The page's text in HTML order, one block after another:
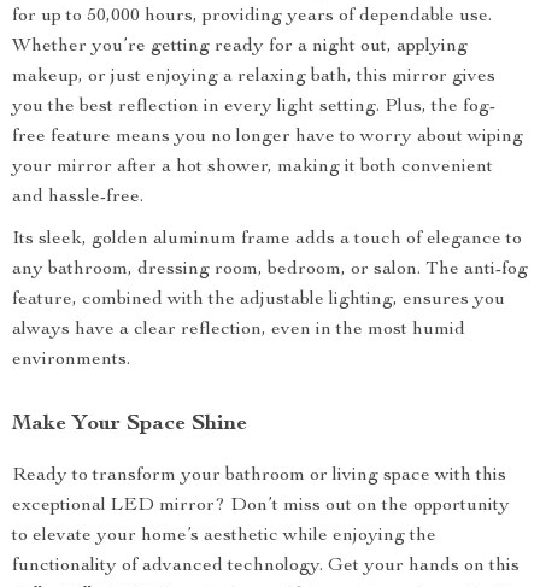
for up to 50,000 hours, providing years of dependable use.
Whether you’re getting ready for a night out, applying
makeup, or just enjoying a relaxing bath, this mirror gives
you the best reflection in every light setting. Plus, the fog-
free feature means you no longer have to worry about wiping
your mirror after a hot shower, making it both convenient
and hassle-free.
Its sleek, golden aluminum frame adds a touch of elegance to
any bathroom, dressing room, bedroom, or salon. The anti-fog
feature, combined with the adjustable lighting, ensures you
always have a clear reflection, even in the most humid
environments.
Make Your Space Shine
Ready to transform your bathroom or living space with this
exceptional LED mirror? Don’t miss out on the opportunity
to elevate your home’s aesthetic while enjoying the
functionality of advanced technology. Get your hands on this